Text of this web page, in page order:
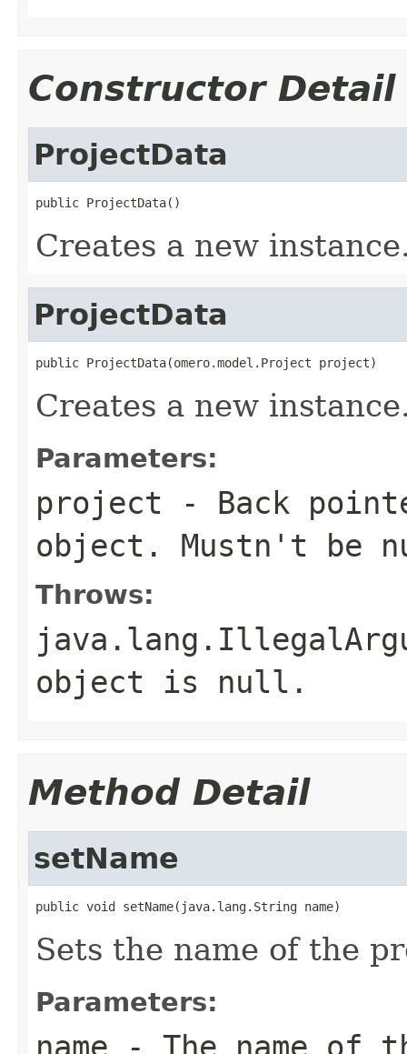
Constructor Detail
ProjectData
public ProjectData()
Creates a new
ProjectData
public ProjectData(omero.model.Project project)
Creates a new
Parameters:
project - Back
object. Mustn't be
Throws:
object is null .
Method Detail
setName
public void setName(java.lang.String name)
Sets the name of the
Parameters:
name - The name of